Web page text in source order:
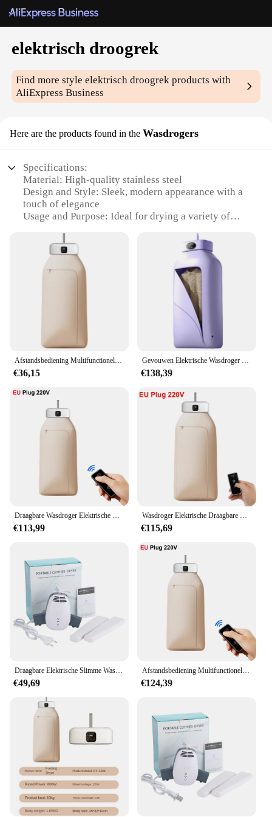
elektrisch droogrek
Find more styleelektrisch droogrek products with
AliExpress Business
Here are the products found in the Wasdrogers
Specifications:
Material: High-quality stainless steel
Design and Style: Sleek, modern appearance with a
touch of elegance
Usage and Purpose: Ideal for drying a variety of
Performance and Property: Advanced heating
technology ensures efficient and even drying
Parts and Accessories: Comes with a user-friendly
control panel and a durable stainless steel basket
Typical Adaptive Scenario: Perfect for households,
gyms, or hotels looking to manage their laundry
Features:
|Wholesale|Vendors|
**Efficient Drying Technology**
solution that utilizes advanced heating technology
to dry your items quickly and efficiently. Its sleek
design and stainless steel construction not only add
a touch of elegance to your laundry room but also
ensure durability and longevity. The dryer's
across all items, from delicate garments to bulky
towels. With its user-friendly control panel, you can
easily adjust the temperature and time settings to
suit your specific drying needs.
**Versatile and Space-Saving**
This elektrisch droogrek is not just a dryer; it's a
versatile appliance that adapts to various scenarios.
Whether you're in a household with a high volume
of laundry or a hotel looking to manage your linen,
this dryer is up to the task. Its compact size makes it
an ideal fit for small spaces, while its powerful
performance ensures that you can dry multiple
items at once. The stainless steel basket is designed
to withstand the rigors of daily use, making it a
reliable addition to any laundry setup.
**Reliable and Eco-Friendly**
Sustainability meets efficiency with this elektrisch
droogrek. It's not just about drying your items
quickly; it's about doing so in an eco-friendly
manner. The dryer's advanced technology reduces
energy consumption, making it an environmentally
conscious choice. The sleek design and stainless
steel construction also contribute to its reliability,
ensuring that it stands the test of time. Whether
you're a vendor looking to offer a reliable product
to your customers or a homeowner seeking a
durable and efficient drying solution, this elektrisch
Afstandsbediening Multifunctionele Droger Elektrische Kleding Huiskast Vloermachine Wasdrogers Warme Lucht Droger Met Timing Home
€36,15
Gevouwen Elektrische Wasdroger Smart Droogrek Hang Ultraviolette Droger Machine Draagbare Reis Warme Lucht Droger 220V/110V Voor Thuis
€138,39
Draagbare Wasdroger Elektrische Kleding Droogmachine Met Afstandsbediening Opvouwbare Kleding Droogrek Wasdroger Voor Reizen
€113,99
Wasdroger Elektrische Draagbare Gevouwen Smart Droogrek Hangen Met Uv Licht Sterilisatie Draagbare Wasdroger Voor Thuisreizen
€115,69
Draagbare Elektrische Slimme Wasdroger Thuis Wasdrogers Ultraviolet Rek Hang Warme Lucht Droger Reiskleding 110-220V
€49,69
Afstandsbediening Multifunctionele Droger Elektrische Kleding Huiskast Vloermachine Wasdrogers Warme Lucht Droger Met Timing Home
€124,39